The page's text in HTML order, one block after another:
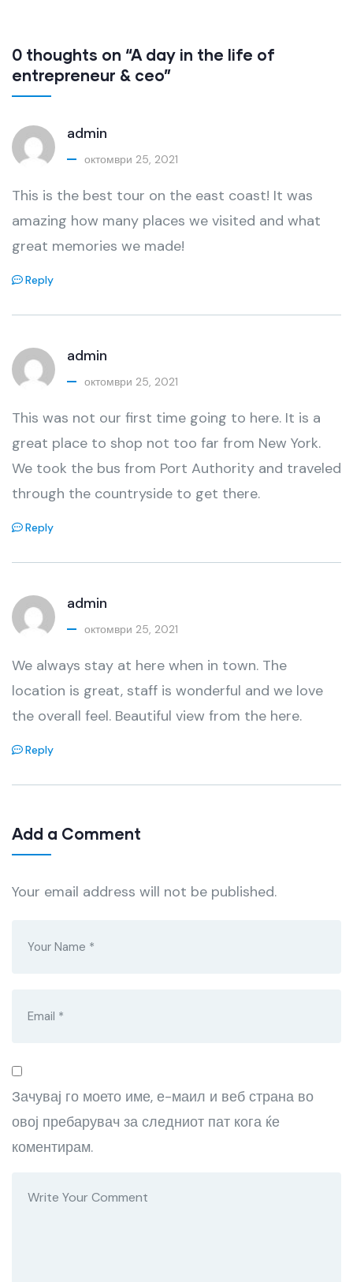
0 thoughts on “A day in the life of
entrepreneur & ceo”
admin
октомври 25, 2021
This is the best tour on the east coast! It was
amazing how many places we visited and what
great memories we made!
Reply
admin
октомври 25, 2021
This was not our first time going to here. It is a
great place to shop not too far from New York.
We took the bus from Port Authority and traveled
through the countryside to get there.
Reply
admin
октомври 25, 2021
We always stay at here when in town. The
location is great, staff is wonderful and we love
the overall feel. Beautiful view from the here.
Reply
Add a Comment
Your email address will not be published.
Зачувај го моето име, е-маил и веб страна во
овој пребарувач за следниот пат кога ќе
коментирам.